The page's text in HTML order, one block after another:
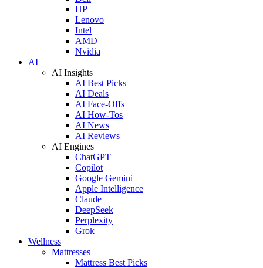
HP
Lenovo
Intel
AMD
Nvidia
AI
AI Insights
AI Best Picks
AI Deals
AI Face-Offs
AI How-Tos
AI News
AI Reviews
AI Engines
ChatGPT
Copilot
Google Gemini
Apple Intelligence
Claude
DeepSeek
Perplexity
Grok
Wellness
Mattresses
Mattress Best Picks